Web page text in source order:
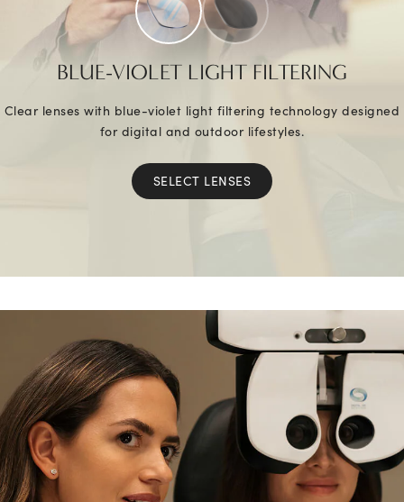
BLUE-VIOLET LIGHT FILTERING
Clear lenses with blue-violet light filtering technology designed
for digital and outdoor lifestyles.
SELECT LENSES